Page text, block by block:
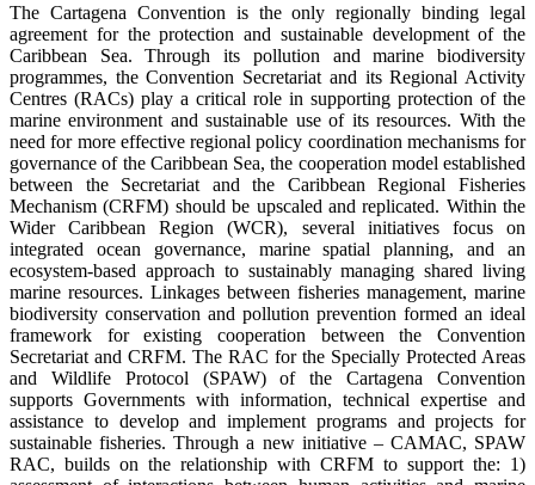
The Cartagena Convention is the only regionally binding legal
agreement for the protection and sustainable development of the
Caribbean Sea. Through its pollution and marine biodiversity
programmes, the Convention Secretariat and its Regional Activity
Centres (RACs) play a critical role in supporting protection of the
marine environment and sustainable use of its resources. With the
need for more effective regional policy coordination mechanisms for
governance of the Caribbean Sea, the cooperation model established
between the Secretariat and the Caribbean Regional Fisheries
Mechanism (CRFM) should be upscaled and replicated. Within the
Wider Caribbean Region (WCR), several initiatives focus on
integrated ocean governance, marine spatial planning, and an
ecosystem-based approach to sustainably managing shared living
marine resources. Linkages between fisheries management, marine
biodiversity conservation and pollution prevention formed an ideal
framework for existing cooperation between the Convention
Secretariat and CRFM. The RAC for the Specially Protected Areas
and Wildlife Protocol (SPAW) of the Cartagena Convention
supports Governments with information, technical expertise and
assistance to develop and implement programs and projects for
sustainable fisheries. Through a new initiative – CAMAC, SPAW
RAC, builds on the relationship with CRFM to support the: 1)